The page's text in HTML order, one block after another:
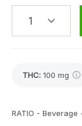
1
THC: 100 mg
RATIO - Beverage